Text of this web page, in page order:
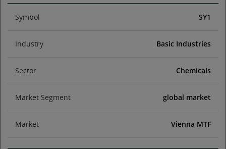
Symbol SY1
Industry Basic Industries
Sector Chemicals
Market Segment global market
Market Vienna MTF